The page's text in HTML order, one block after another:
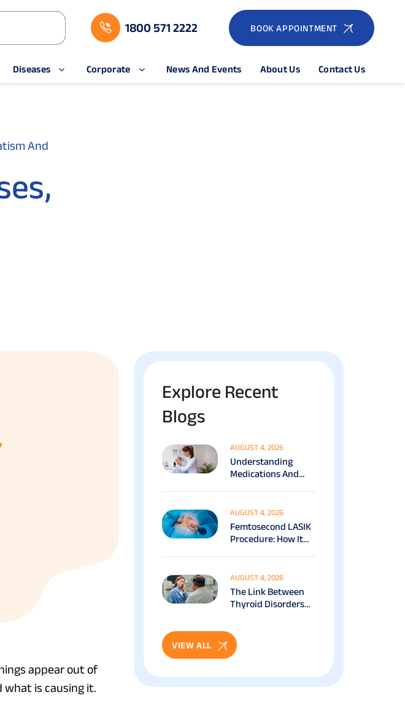
1800 571 2222 BOOK APPOINTMENT
Diseases Corporate News And Events About Us Contact Us
And
appear out of
what is causing it.
Explore Recent
Blogs
AUGUST 4, 2026
Understanding
Medications And
Explained
AUGUST 4, 2026
Femtosecond LASIK
Procedure: How It
AUGUST 4, 2026
The Link Between
Thyroid Disorders
VIEW ALL